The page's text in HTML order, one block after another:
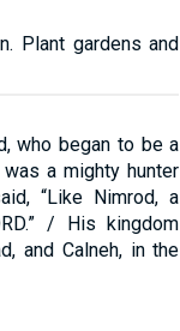
Plant gardens and
who began to be a
a mighty hunter
“Like Nimrod, a
/ His kingdom
and Calneh, in the